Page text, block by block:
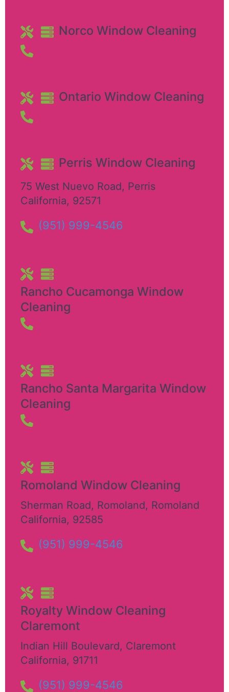
Norco Window Cleaning
Ontario Window Cleaning
Perris Window Cleaning
75 West Nuevo Road, Perris
California, 92571
(951) 999-4546
Rancho Cucamonga Window
Cleaning
Rancho Santa Margarita Window
Cleaning
Romoland Window Cleaning
Sherman Road, Romoland, Romoland
California, 92585
(951) 999-4546
Royalty Window Cleaning
Claremont
Indian Hill Boulevard, Claremont
California, 91711
(951) 999-4546